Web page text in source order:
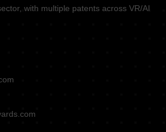
with multiple patents across VR/AI